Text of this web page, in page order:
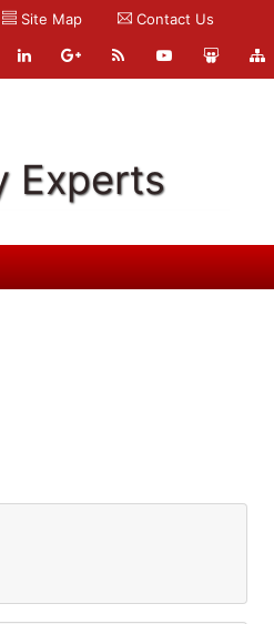
Site Map Contact Us
Experts